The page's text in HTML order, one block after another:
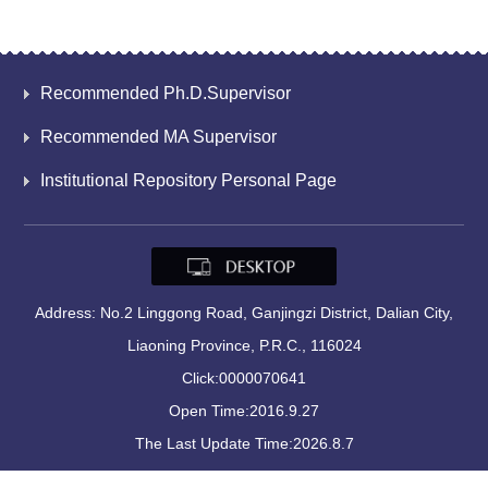
Recommended Ph.D.Supervisor
Recommended MA Supervisor
Institutional Repository Personal Page
Address: No.2 Linggong Road, Ganjingzi District, Dalian City,
Liaoning Province, P.R.C., 116024
Click:0000070641
Open Time:2016.9.27
The Last Update Time:2026.8.7